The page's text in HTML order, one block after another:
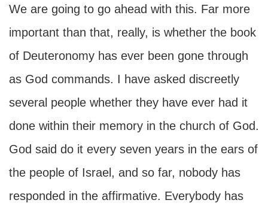
We are going to go ahead with this. Far more
important than that, really, is whether the book
of Deuteronomy has ever been gone through
as God commands. I have asked discreetly
several people whether they have ever had it
done within their memory in the church of God.
God said do it every seven years in the ears of
the people of Israel, and so far, nobody has
responded in the affirmative. Everybody has